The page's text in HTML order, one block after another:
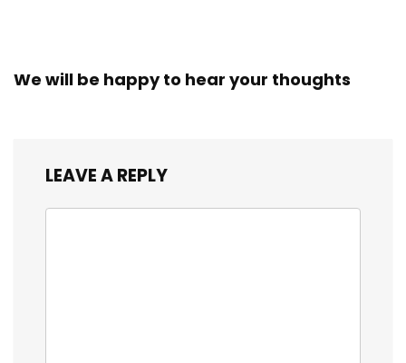
We will be happy to hear your thoughts
LEAVE A REPLY